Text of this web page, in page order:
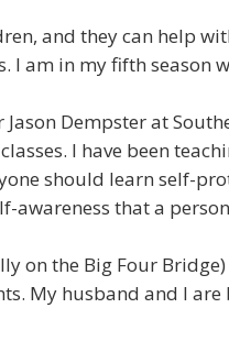
and they can help
I am in my fifth season
Dempster at
I have been
should learn self-
awareness that a
on the Big Four
My husband and I